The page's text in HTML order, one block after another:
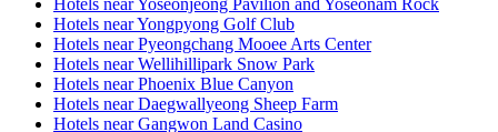
Hotels near Yoseonjeong Pavilion and Yoseonam Rock
Hotels near Yongpyong Golf Club
Hotels near Pyeongchang Mooee Arts Center
Hotels near Wellihillipark Snow Park
Hotels near Phoenix Blue Canyon
Hotels near Daegwallyeong Sheep Farm
Hotels near Gangwon Land Casino